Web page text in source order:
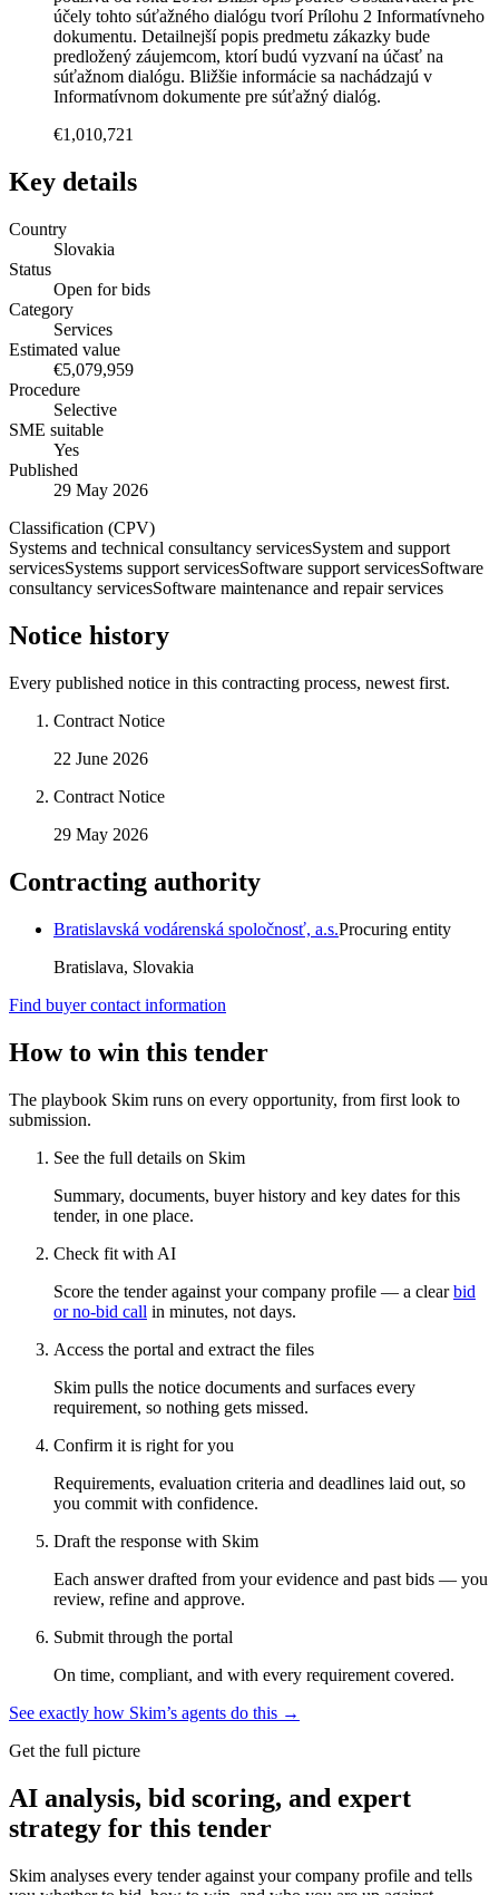
účely tohto súťažného dialógu tvorí Prílohu 2 Informatívneho
dokumentu. Detailnejší popis predmetu zákazky bude
predložený záujemcom, ktorí budú vyzvaní na účasť na
súťažnom dialógu. Bližšie informácie sa nachádzajú v
Informatívnom dokumente pre súťažný dialóg.
€1,010,721
Key details
Country
Slovakia
Status
Open for bids
Category
Services
Estimated value
€5,079,959
Procedure
Selective
SME suitable
Yes
Published
29 May 2026
Classification (CPV)
Systems and technical consultancy servicesSystem and support
servicesSystems support servicesSoftware support servicesSoftware
consultancy servicesSoftware maintenance and repair services
Notice history
Every published notice in this contracting process, newest first.
Contract Notice
22 June 2026
Contract Notice
29 May 2026
Contracting authority
Bratislavská vodárenská spoločnosť, a.s.Procuring entity
Bratislava, Slovakia
Find buyer contact information
How to win this tender
The playbook Skim runs on every opportunity, from first look to
submission.
See the full details on Skim
Summary, documents, buyer history and key dates for this
tender, in one place.
Check fit with AI
Score the tender against your company profile — a clear bid
or no-bid call in minutes, not days.
Access the portal and extract the files
Skim pulls the notice documents and surfaces every
requirement, so nothing gets missed.
Confirm it is right for you
Requirements, evaluation criteria and deadlines laid out, so
you commit with confidence.
Draft the response with Skim
Each answer drafted from your evidence and past bids — you
review, refine and approve.
Submit through the portal
On time, compliant, and with every requirement covered.
See exactly how Skim’s agents do this →
Get the full picture
AI analysis, bid scoring, and expert
strategy for this tender
Skim analyses every tender against your company profile and tells